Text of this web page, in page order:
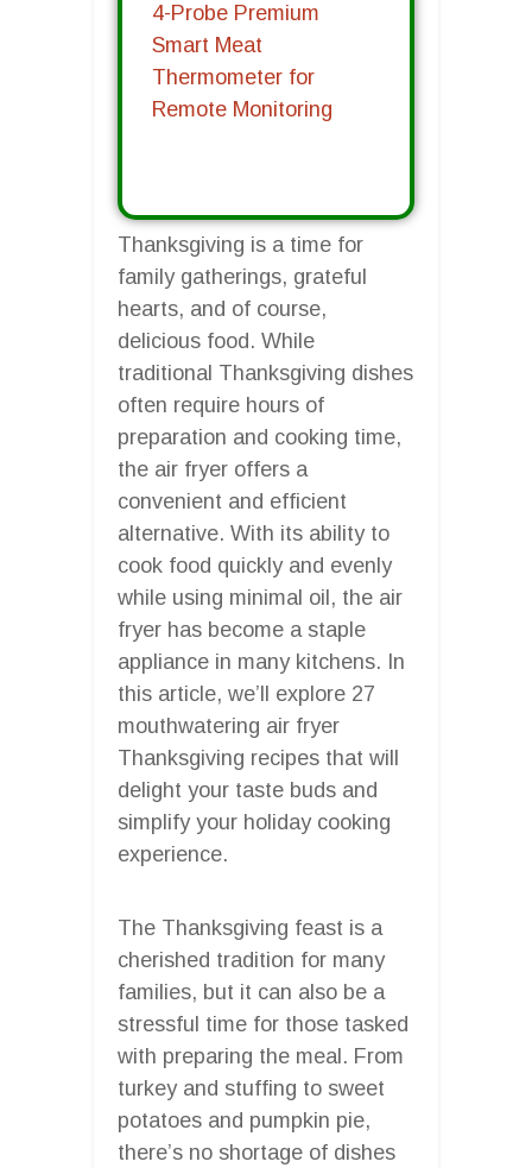
4-Probe Premium
Smart Meat
Thermometer for
Remote Monitoring
Thanksgiving is a time for
family gatherings, grateful
hearts, and of course,
delicious food. While
traditional Thanksgiving dishes
often require hours of
preparation and cooking time,
the air fryer offers a
convenient and efficient
alternative. With its ability to
cook food quickly and evenly
while using minimal oil, the air
fryer has become a staple
appliance in many kitchens. In
this article, we’ll explore 27
mouthwatering air fryer
Thanksgiving recipes that will
delight your taste buds and
simplify your holiday cooking
experience.
The Thanksgiving feast is a
cherished tradition for many
families, but it can also be a
stressful time for those tasked
with preparing the meal. From
turkey and stuffing to sweet
potatoes and pumpkin pie,
there’s no shortage of dishes